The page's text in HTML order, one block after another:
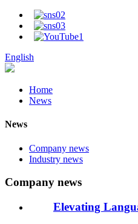
English
Home
News
News
Company news
Industry news
Company news
Elevating